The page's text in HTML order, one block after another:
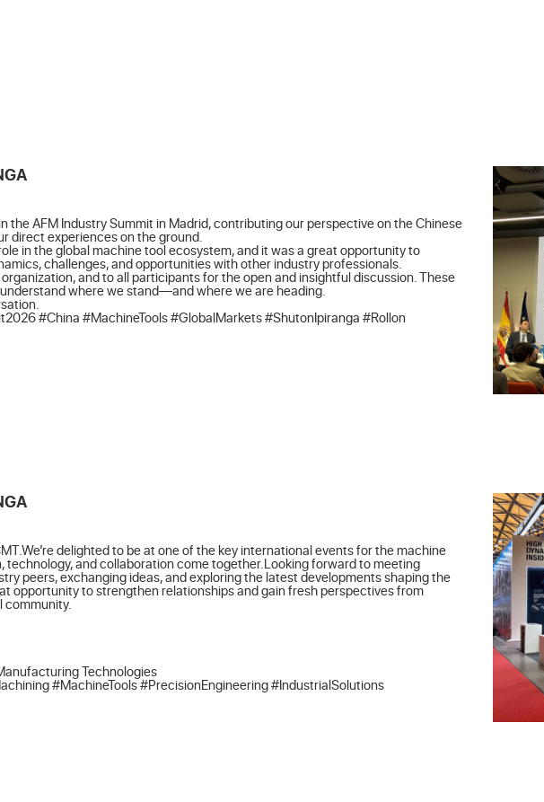
the AFM Industry Summit in Madrid, contributing our perspective on the Chinese
direct experiences on the ground.
in the global machine tool ecosystem, and it was a great opportunity to
challenges, and opportunities with other industry professionals.
and to all participants for the open and insightful discussion. These
where we stand—and where we are heading.
#China #MachineTools #GlobalMarkets #ShutonIpiranga #Rollon
delighted to be at one of the key international events for the machine
technology, and collaboration come together.Looking forward to meeting
peers, exchanging ideas, and exploring the latest developments shaping the
opportunity to strengthen relationships and gain fresh perspectives from
community.
Technologies
#MachineTools #PrecisionEngineering #IndustrialSolutions